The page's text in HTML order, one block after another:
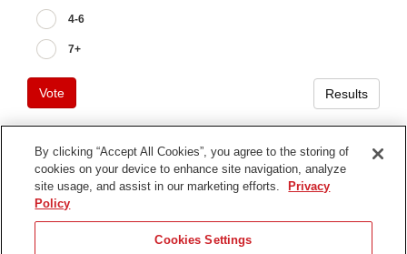
4-6
7+
Vote Results
Terms of Use
Contact Us
By clicking “Accept All Cookies”, you agree to the storing of
cookies on your device to enhance site navigation, analyze
site usage, and assist in our marketing efforts.
Privacy
Policy
Cookies Settings